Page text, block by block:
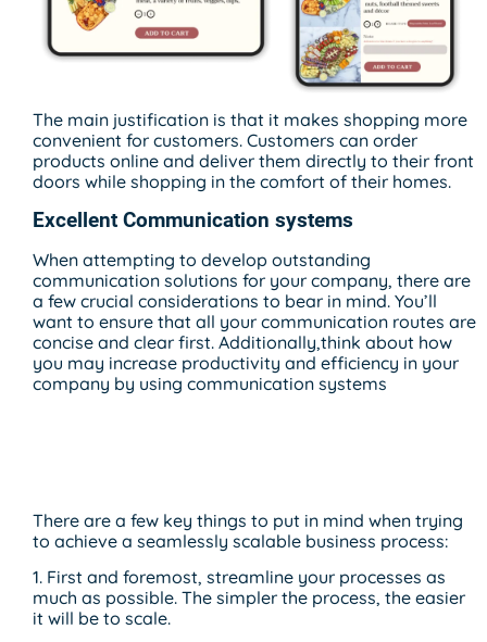
The main justification is that it makes shopping more
convenient for customers. Customers can order
products online and deliver them directly to their front
doors while shopping in the comfort of their homes.
Excellent Communication systems
When attempting to develop outstanding
communication solutions for your company, there are
a few crucial considerations to bear in mind. You’ll
want to ensure that all your communication routes are
concise and clear first. Additionally,think about how
you may increase productivity and efficiency in your
company by using communication systems
There are a few key things to put in mind when trying
to achieve a seamlessly scalable business process:
1. First and foremost, streamline your processes as
much as possible. The simpler the process, the easier
it will be to scale.